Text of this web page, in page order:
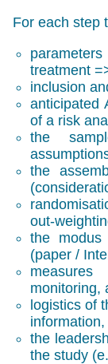
For each step
treatment
inclusion
anticipated
of a risk
the
the
out-
the modus
(paper /
monitoring,
logistics of
the
the study